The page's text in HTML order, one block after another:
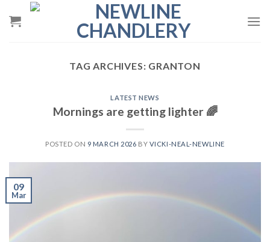
TAG ARCHIVES: GRANTON
LATEST NEWS
Mornings are getting lighter 🌈
POSTED ON 9 MARCH 2026 BY VICKI-NEAL-NEWLINE
09
Mar